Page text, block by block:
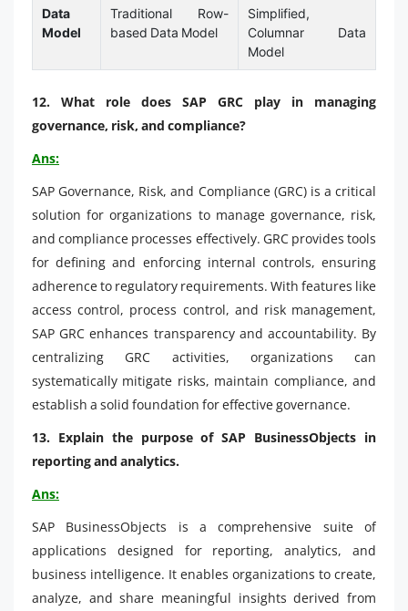
Data
Model
Traditional Row-
based Data Model
Simplified,
Columnar Data
Model
12. What role does SAP GRC play in managing
governance, risk, and compliance?
Ans:
SAP Governance, Risk, and Compliance (GRC) is a critical
solution for organizations to manage governance, risk,
and compliance processes effectively. GRC provides tools
for defining and enforcing internal controls, ensuring
adherence to regulatory requirements. With features like
access control, process control, and risk management,
SAP GRC enhances transparency and accountability. By
centralizing GRC activities, organizations can
systematically mitigate risks, maintain compliance, and
establish a solid foundation for effective governance.
13. Explain the purpose of SAP BusinessObjects in
reporting and analytics.
Ans:
SAP BusinessObjects is a comprehensive suite of
applications designed for reporting, analytics, and
business intelligence. It enables organizations to create,
analyze, and share meaningful insights derived from